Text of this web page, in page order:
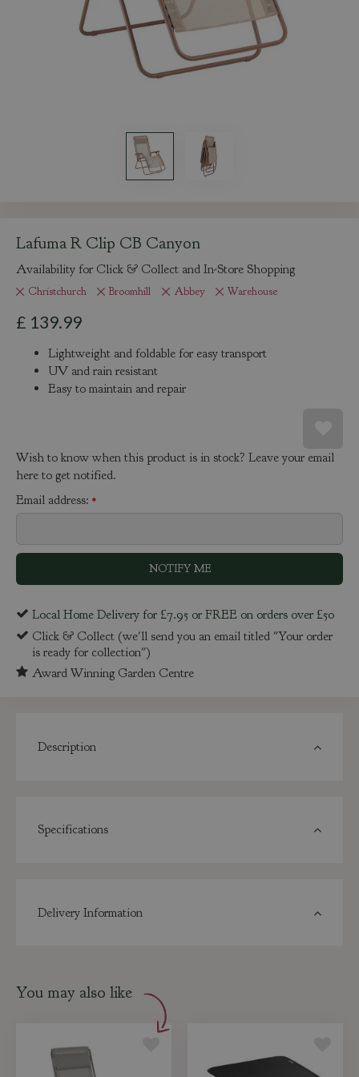
Lafuma R Clip CB Canyon
Availability for Click & Collect and In-Store Shopping
Christchurch Broomhill Abbey Warehouse
£ 139.99
Lightweight and foldable for easy transport
UV and rain resistant
Easy to maintain and repair
Wish to know when this product is in stock? Leave your email
here to get notified.
Email address: *
Local Home Delivery for £7.95 or FREE on orders over £50
Click & Collect (we'll send you an email titled "Your order
is ready for collection")
Award Winning Garden Centre
Description
Specifications
Delivery Information
You may also like